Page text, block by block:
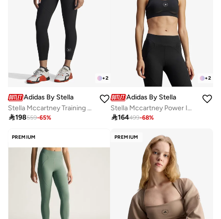
+2
Adidas By Stella McCartney
Stella Mccartney Training 7/8 Leggings
198559-65%
+2
Adidas By Stella McCartney
Stella Mccartney Power Impact Training Medium Support Bra
164499-68%
PREMIUM PREMIUM